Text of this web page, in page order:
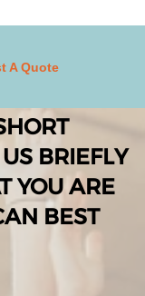
A Quote
BRIEFLY
YOU ARE
BEST